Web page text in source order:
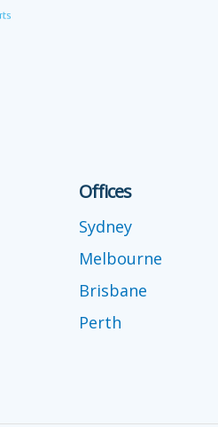
Offices
Sydney
Melbourne
Brisbane
Perth